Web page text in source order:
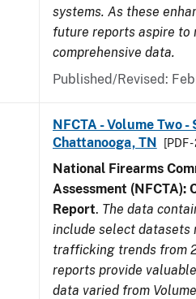
systems. As these
future reports aspire to
comprehensive data.
Published/Revised:
NFCTA - Volume Two
Chattanooga, TN
[PDF
National Firearms
Assessment (NFCTA):
Report. The data
include select datasets
trafficking trends from
reports provide
data varied from